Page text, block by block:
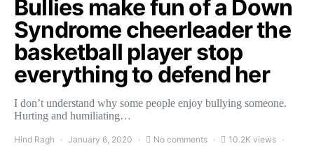
Bullies make fun of a Down
Syndrome cheerleader the
basketball player stop
everything to defend her
I don’t understand why some people enjoy bullying someone.
Hurting and humiliating…
Hind Ragh January 6, 2020 No comments
10.2K views